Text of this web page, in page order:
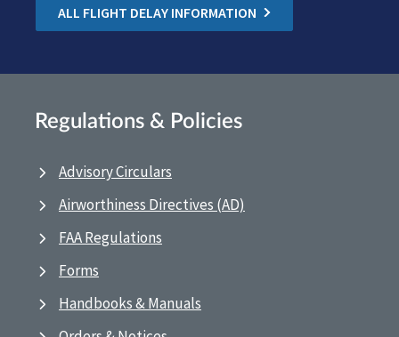
ALL FLIGHT DELAY INFORMATION
Regulations & Policies
Advisory Circulars
Airworthiness Directives (AD)
FAA Regulations
Forms
Handbooks & Manuals